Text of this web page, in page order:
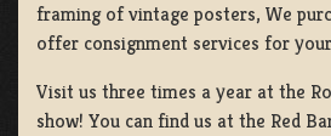
framing of vintage posters, We
offer consignment services for
Visit us three times a year at the
show! You can find us at the Red